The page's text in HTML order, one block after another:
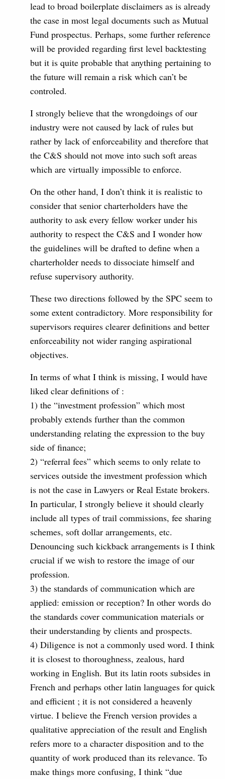
lead to broad boilerplate disclaimers as is already
the case in most legal documents such as Mutual
Fund prospectus. Perhaps, some further reference
will be provided regarding first level backtesting
but it is quite probable that anything pertaining to
the future will remain a risk which can’t be
controled.
I strongly believe that the wrongdoings of our
industry were not caused by lack of rules but
rather by lack of enforceability and therefore that
the C&S should not move into such soft areas
which are virtually impossible to enforce.
On the other hand, I don’t think it is realistic to
consider that senior charterholders have the
authority to ask every fellow worker under his
authority to respect the C&S and I wonder how
the guidelines will be drafted to define when a
charterholder needs to dissociate himself and
refuse supervisory authority.
These two directions followed by the SPC seem to
some extent contradictory. More responsibility for
supervisors requires clearer definitions and better
enforceability not wider ranging aspirational
objectives.
In terms of what I think is missing, I would have
liked clear definitions of :
1) the “investment profession” which most
probably extends further than the common
understanding relating the expression to the buy
side of finance;
2) “referral fees” which seems to only relate to
services outside the investment profession which
is not the case in Lawyers or Real Estate brokers.
In particular, I strongly believe it should clearly
include all types of trail commissions, fee sharing
schemes, soft dollar arrangements, etc.
Denouncing such kickback arrangements is I think
crucial if we wish to restore the image of our
profession.
3) the standards of communication which are
applied: emission or reception? In other words do
the standards cover communication materials or
their understanding by clients and prospects.
4) Diligence is not a commonly used word. I think
it is closest to thoroughness, zealous, hard
working in English. But its latin roots subsides in
French and perhaps other latin languages for quick
and efficient ; it is not considered a heavenly
virtue. I believe the French version provides a
qualitative appreciation of the result and English
refers more to a character disposition and to the
quantity of work produced than its relevance. To
make things more confusing, I think “due